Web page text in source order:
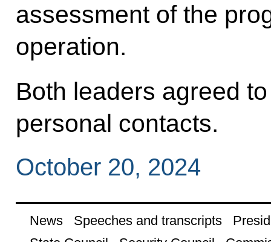
assessment of the
operation.
Both leaders agreed
personal contacts.
October 20, 2024
News Speeches and transcripts